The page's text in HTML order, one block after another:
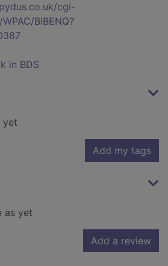
cgi-
BIBENQ?
in BDS
yet
Add my tags
as yet
Add a review